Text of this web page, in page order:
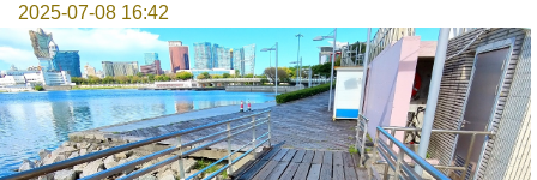
2025-07-08 16:42